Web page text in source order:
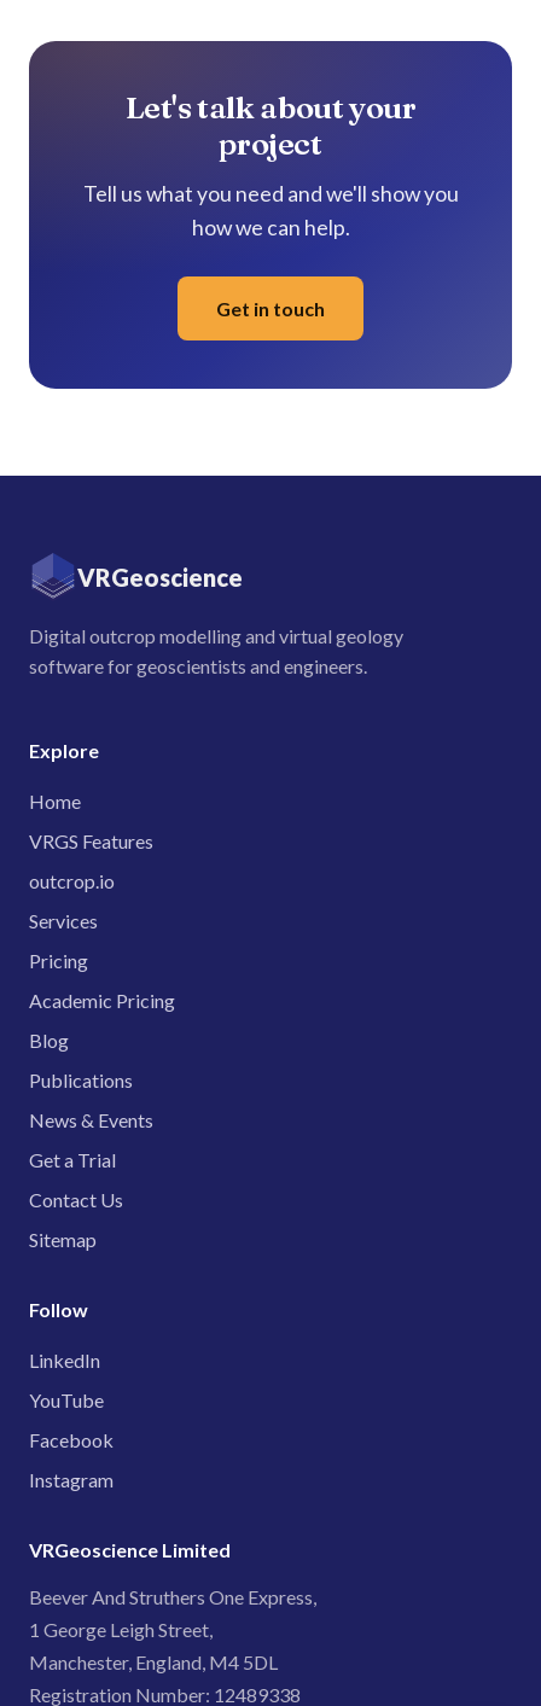
Let's talk about your
project
Tell us what you need and we'll show you
how we can help.
Get in touch
VRGeoscience
Digital outcrop modelling and virtual geology
software for geoscientists and engineers.
Explore
Home
VRGS Features
outcrop.io
Services
Pricing
Academic Pricing
Blog
Publications
News & Events
Get a Trial
Contact Us
Sitemap
Follow
LinkedIn
YouTube
Facebook
Instagram
VRGeoscience Limited
Beever And Struthers One Express,
1 George Leigh Street,
Manchester, England, M4 5DL
Registration Number: 12489338